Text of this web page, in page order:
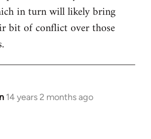
in turn will likely bring
bit of conflict over those
14 years 2 months ago